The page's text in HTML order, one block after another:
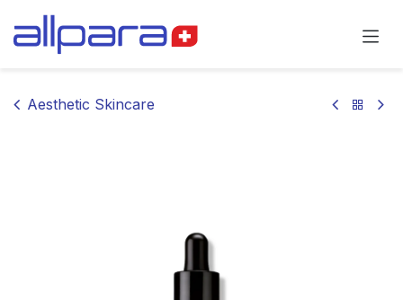
Aesthetic Skincare